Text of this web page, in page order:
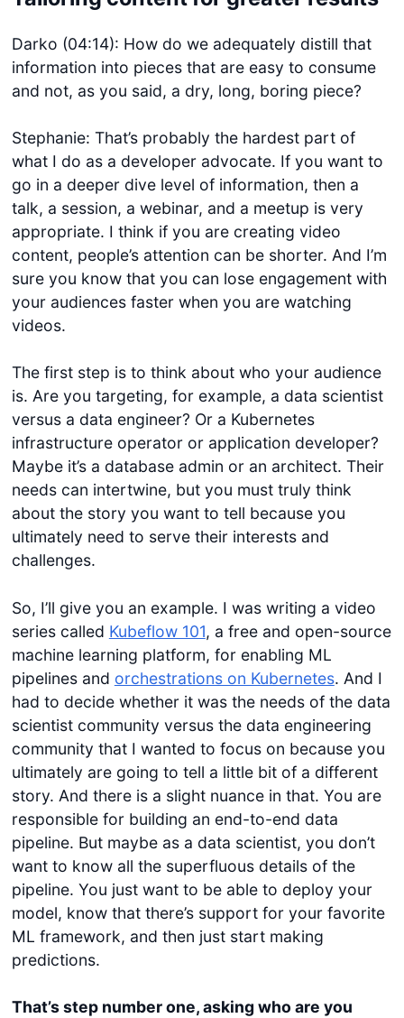
Darko (04:14): How do we adequately distill that
information into pieces that are easy to consume
and not, as you said, a dry, long, boring piece?
Stephanie: That’s probably the hardest part of
what I do as a developer advocate. If you want to
go in a deeper dive level of information, then a
talk, a session, a webinar, and a meetup is very
appropriate. I think if you are creating video
content, people’s attention can be shorter. And I’m
sure you know that you can lose engagement with
your audiences faster when you are watching
videos.
The first step is to think about who your audience
is. Are you targeting, for example, a data scientist
versus a data engineer? Or a Kubernetes
infrastructure operator or application developer?
Maybe it’s a database admin or an architect. Their
needs can intertwine, but you must truly think
about the story you want to tell because you
ultimately need to serve their interests and
challenges.
So, I’ll give you an example. I was writing a video
series called Kubeflow 101, a free and open-source
machine learning platform, for enabling ML
pipelines and orchestrations on Kubernetes. And I
had to decide whether it was the needs of the data
scientist community versus the data engineering
community that I wanted to focus on because you
ultimately are going to tell a little bit of a different
story. And there is a slight nuance in that. You are
responsible for building an end-to-end data
pipeline. But maybe as a data scientist, you don’t
want to know all the superfluous details of the
pipeline. You just want to be able to deploy your
model, know that there’s support for your favorite
ML framework, and then just start making
predictions.
That’s step number one, asking who are you